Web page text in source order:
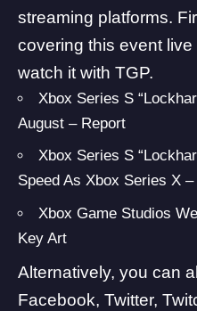
streaming platforms.
covering this event
watch it with TGP.
Xbox Series S
August – Report
Xbox Series S
Speed As Xbox Series X
Xbox Game Studios
Key Art
Alternatively, you can
Facebook, Twitter,